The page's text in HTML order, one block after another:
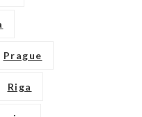
Prague
Riga